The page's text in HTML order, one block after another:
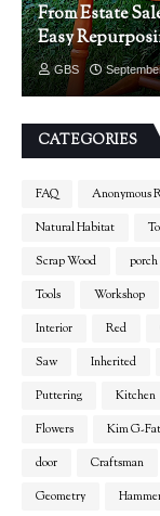
From Estate
Easy
GBS
CATEGORIES
FAQ Anonymous
Natural Habitat
Scrap Wood
porch
Tools
Workshop
Interior
Red
Saw
Inherited
Puttering
Kitchen
Flowers
Kim G-
door
Craftsman
Geometry